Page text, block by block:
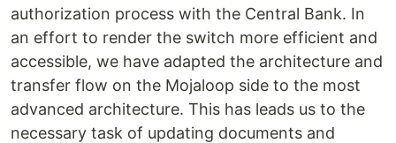
authorization process with the Central Bank. In
an effort to render the switch more efficient and
accessible, we have adapted the architecture and
transfer flow on the Mojaloop side to the most
advanced architecture. This has leads us to the
necessary task of updating documents and